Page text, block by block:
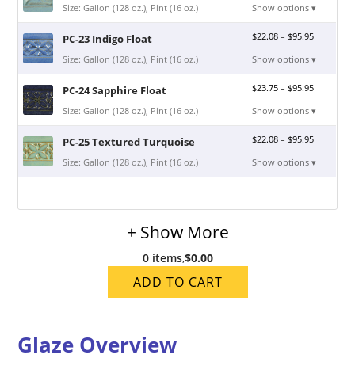
Size: Gallon (128 oz.), Pint (16 oz.)
Show options ▾
PC-23 Indigo Float
Size: Gallon (128 oz.), Pint (16 oz.)
$22.08 –$95.95
Show options ▾
PC-24 Sapphire Float
Size: Gallon (128 oz.), Pint (16 oz.)
$23.75 –$95.95
Show options ▾
PC-25 Textured Turquoise
Size: Gallon (128 oz.), Pint (16 oz.)
$22.08 –$95.95
Show options ▾
+ Show More
0 items,$0.00
ADD TO CART
Glaze Overview